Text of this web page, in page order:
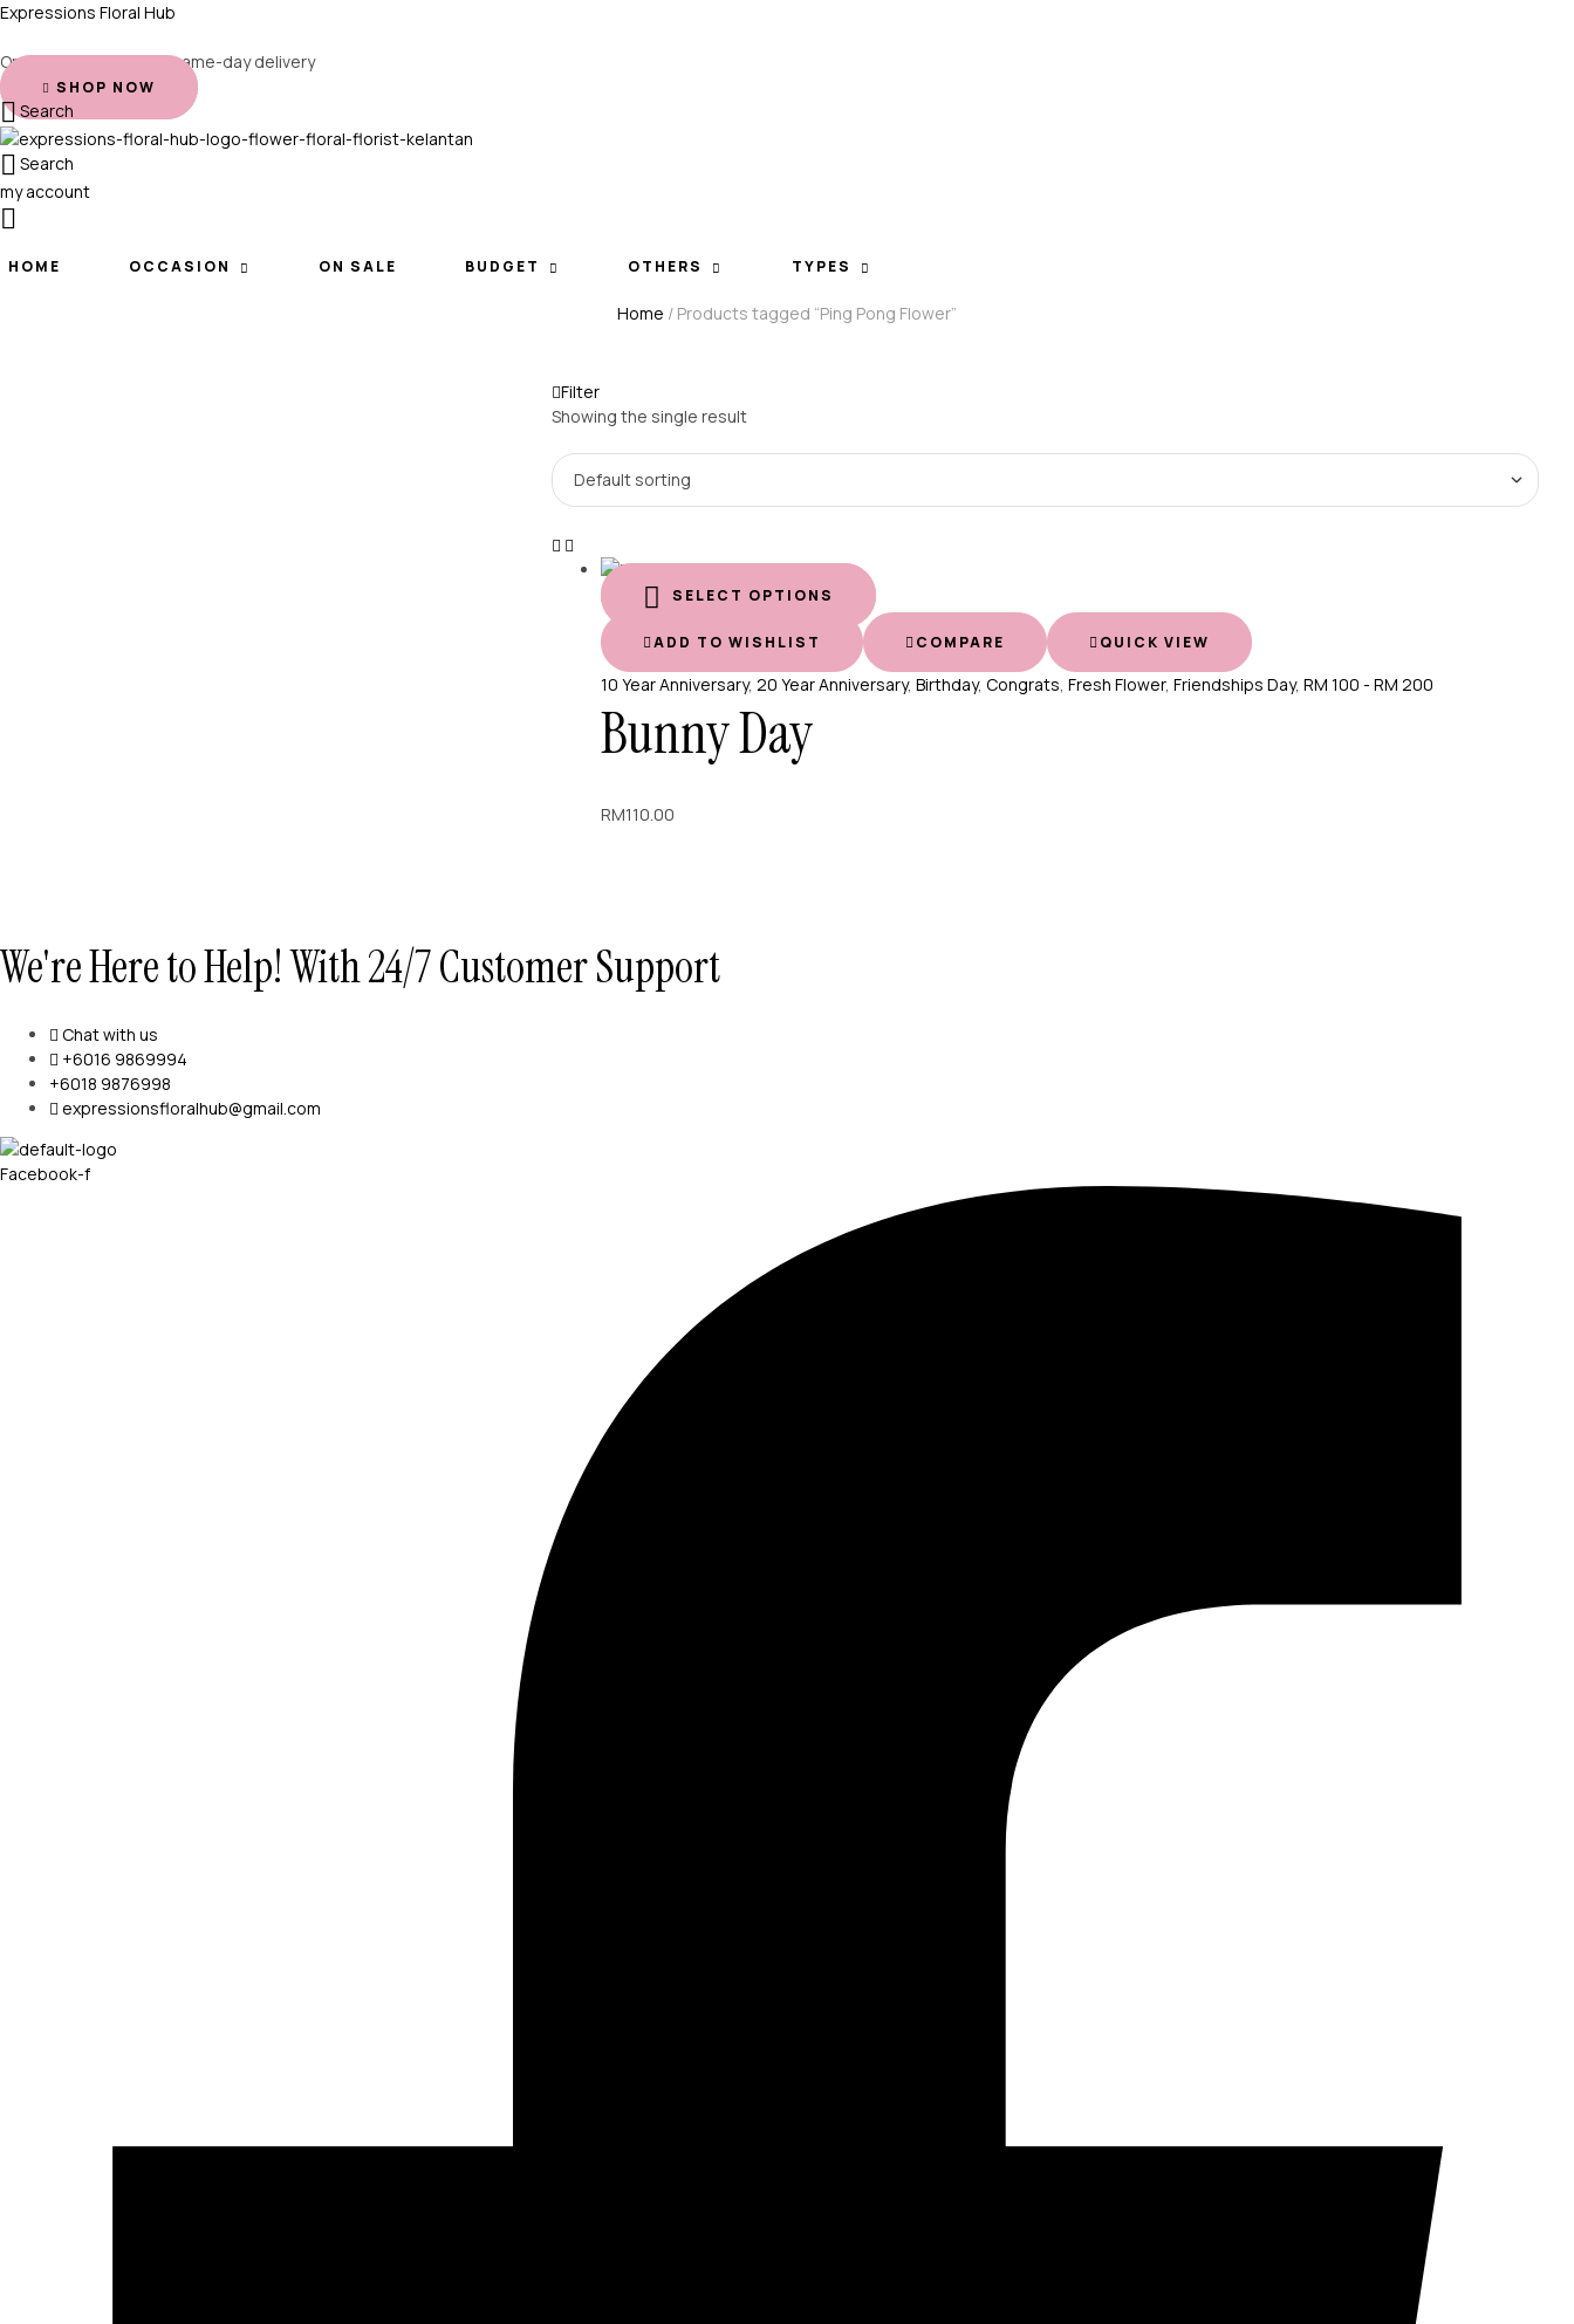
Expressions Floral Hub
Order before 2 PM for same-day delivery
SHOP NOW
Search
Search
my account
HOME OCCASION ON SALE BUDGET OTHERS TYPES
Home / Products tagged “Ping Pong Flower”
Filter
Showing the single result
SELECT OPTIONS
ADD TO WISHLIST COMPARE QUICK VIEW
10 Year Anniversary, 20 Year Anniversary, Birthday, Congrats, Fresh Flower, Friendships Day, RM 100 - RM 200
Bunny Day
RM110.00
We're Here to Help! With 24/7 Customer Support
Chat with us
+6016 9869994
+6018 9876998
expressionsfloralhub@gmail.com
Facebook-f